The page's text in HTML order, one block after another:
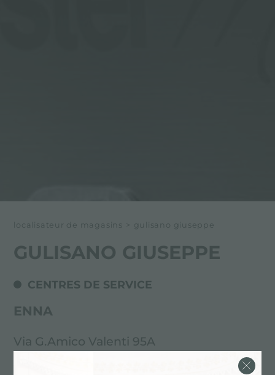
localisateur de magasins > gulisano giuseppe
GULISANO GIUSEPPE
CENTRES DE SERVICE
ENNA
Via G.Amico Valenti 95A